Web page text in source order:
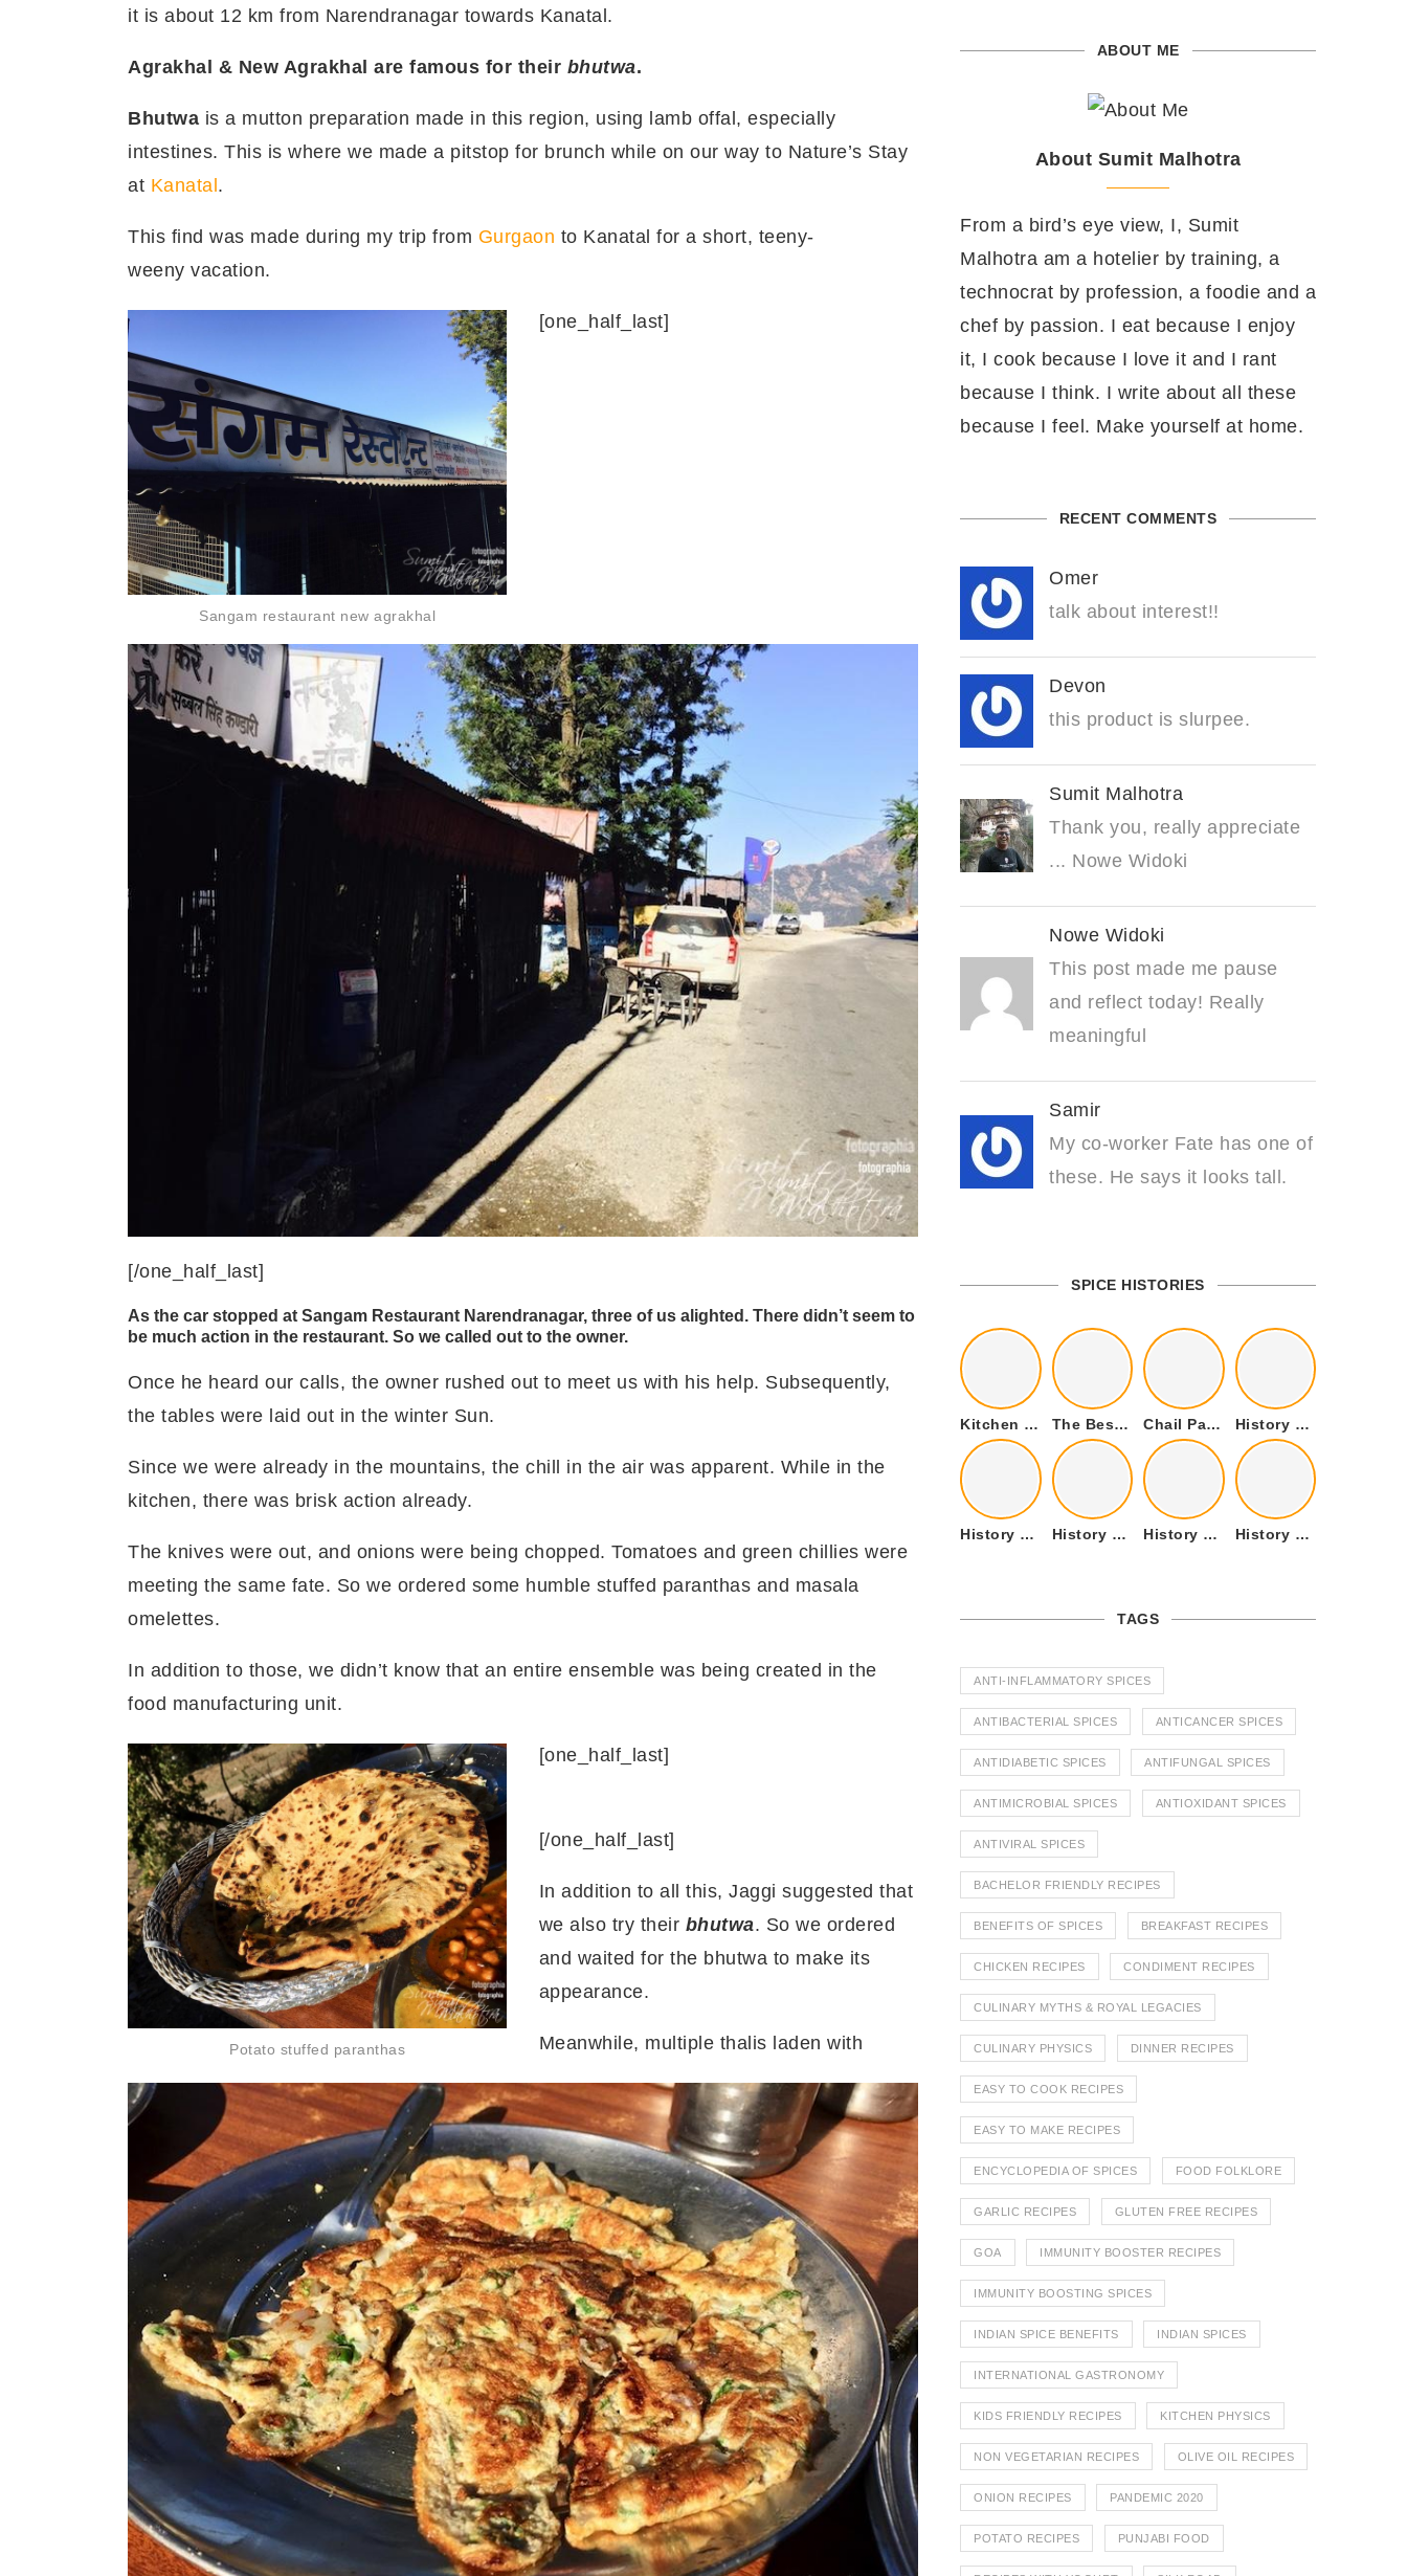
it is about 12 km from Narendranagar towards Kanatal.
Agrakhal & New Agrakhal are famous for their bhutwa.
Bhutwa is a mutton preparation made in this region, using lamb offal, especially
intestines. This is where we made a pitstop for brunch while on our way to Nature’s Stay
at Kanatal .
This find was made during my trip from Gurgaon to Kanatal for a short, teeny-
weeny vacation.
Sangam restaurant new agrakhal
[one_half_last]
[/one_half_last]
As the car stopped at Sangam Restaurant Narendranagar, three of us alighted. There didn’t seem to
be much action in the restaurant. So we called out to the owner.
Once he heard our calls, the owner rushed out to meet us with his help. Subsequently,
the tables were laid out in the winter Sun.
Since we were already in the mountains, the chill in the air was apparent. While in the
kitchen, there was brisk action already.
The knives were out, and onions were being chopped. Tomatoes and green chillies were
meeting the same fate. So we ordered some humble stuffed paranthas and masala
omelettes.
In addition to those, we didn’t know that an entire ensemble was being created in the
food manufacturing unit.
Potato stuffed paranthas
[one_half_last]
[/one_half_last]
In addition to all this, Jaggi suggested that
we also try their bhutwa. So we ordered
and waited for the bhutwa to make its
appearance.
Meanwhile, multiple thalis laden with
ABOUT ME
About Sumit Malhotra
From a bird’s eye view, I, Sumit
Malhotra am a hotelier by training, a
technocrat by profession, a foodie and a
chef by passion. I eat because I enjoy
it, I cook because I love it and I rant
because I think. I write about all these
because I feel. Make yourself at home.
RECENT COMMENTS
Omer
talk about interest!!
Devon
this product is slurpee.
Sumit Malhotra
Thank you, really appreciate
... Nowe Widoki
Nowe Widoki
This post made me pause
and reflect today! Really
meaningful
Samir
My co-worker Fate has one of
these. He says it looks tall.
SPICE HISTORIES
Kitchen Cookware Tools List for Everyone Who Cooks – Curated List The Best Kitchen Essentials List for Anyone Who Cooks Chail Palace Chail Himachal Pradesh – A Visual Story History of Fenugreek or Methi (Trigonella foenum-graecum) and it’s Culinary Uses.
History of Tandoori Roti – The Traditional Flatbread History of Kalpasi or Orignis of Black Stone Flower or Dagad Phool History of Cumin Seeds or Jeera History of Cardamom or Elaichi
TAGS
ANTI-INFLAMMATORY SPICES
ANTIBACTERIAL SPICES ANTICANCER SPICES
ANTIDIABETIC SPICES ANTIFUNGAL SPICES
ANTIMICROBIAL SPICES ANTIOXIDANT SPICES
ANTIVIRAL SPICES
BACHELOR FRIENDLY RECIPES
BENEFITS OF SPICES BREAKFAST RECIPES
CHICKEN RECIPES CONDIMENT RECIPES
CULINARY MYTHS & ROYAL LEGACIES
CULINARY PHYSICS DINNER RECIPES
EASY TO COOK RECIPES
EASY TO MAKE RECIPES
ENCYCLOPEDIA OF SPICES FOOD FOLKLORE
GARLIC RECIPES GLUTEN FREE RECIPES
GOA IMMUNITY BOOSTER RECIPES
IMMUNITY BOOSTING SPICES
INDIAN SPICE BENEFITS INDIAN SPICES
INTERNATIONAL GASTRONOMY
KIDS FRIENDLY RECIPES KITCHEN PHYSICS
NON VEGETARIAN RECIPES OLIVE OIL RECIPES
ONION RECIPES PANDEMIC 2020
POTATO RECIPES PUNJABI FOOD